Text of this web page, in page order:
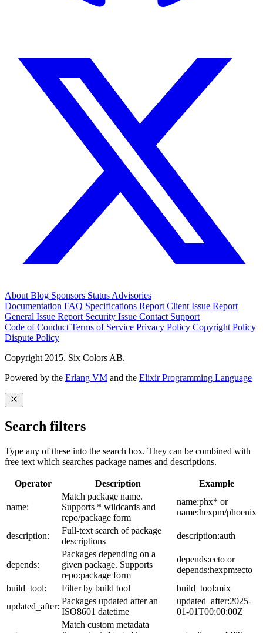
About Blog Sponsors Status Advisories
Documentation FAQ Specifications Report Client Issue Report
General Issue Report Security Issue Contact Support
Code of Conduct Terms of Service Privacy Policy Copyright Policy
Dispute Policy
Copyright 2015. Six Colors AB.
Powered by the Erlang VM and the Elixir Programming Language
Search filters
Type any of these into the search box. They can be combined with
free text which searches package names and descriptions.
Operator Description Example
name:
Match package name.
Supports * wildcards and
repo/package form
name:phx* or
name:hexpm/phoenix
description:
Full-text search of package
descriptions
description:auth
depends:
Packages depending on a
given package. Supports
repo:package form
depends:ecto or
depends:hexpm:ecto
build_tool:
Filter by build tool
build_tool:mix
updated_after:
Packages updated after an
ISO8601 datetime
updated_after:2025-
01-01T00:00:00Z
Match custom metadata